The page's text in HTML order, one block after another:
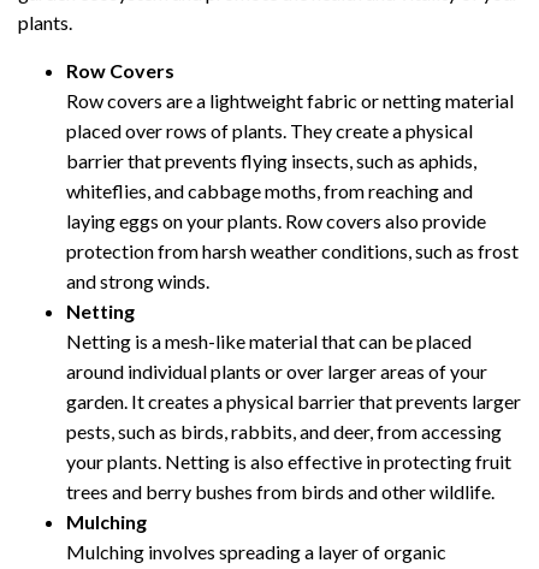
plants.
Row Covers
Row covers are a lightweight fabric or netting material
placed over rows of plants. They create a physical
barrier that prevents flying insects, such as aphids,
whiteflies, and cabbage moths, from reaching and
laying eggs on your plants. Row covers also provide
protection from harsh weather conditions, such as frost
and strong winds.
Netting
Netting is a mesh-like material that can be placed
around individual plants or over larger areas of your
garden. It creates a physical barrier that prevents larger
pests, such as birds, rabbits, and deer, from accessing
your plants. Netting is also effective in protecting fruit
trees and berry bushes from birds and other wildlife.
Mulching
Mulching involves spreading a layer of organic